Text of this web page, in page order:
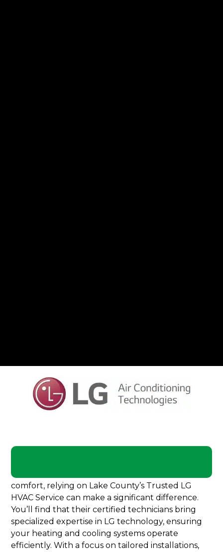
When it comes to maintaining your home’s
comfort, relying on Lake County’s Trusted LG
HVAC Service can make a significant difference.
You’ll find that their certified technicians bring
specialized expertise in LG technology, ensuring
your heating and cooling systems operate
efficiently. With a focus on tailored installations,